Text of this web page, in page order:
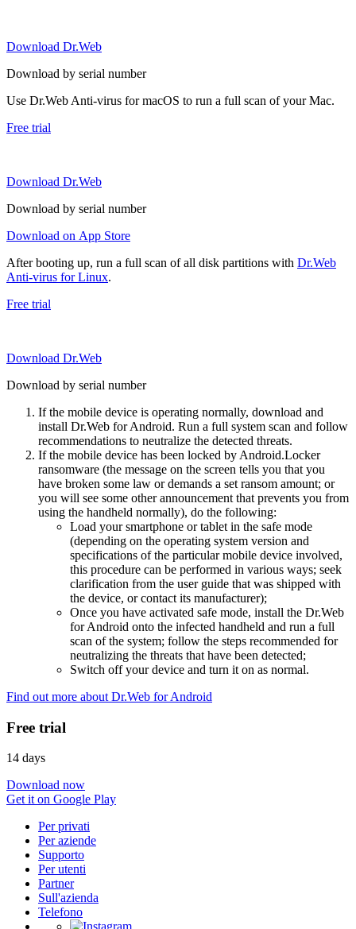
Download Dr.Web
Download by serial number
Use Dr.Web Anti-virus for macOS to run a full scan of your Mac.
Free trial
Download Dr.Web
Download by serial number
Download on App Store
After booting up, run a full scan of all disk partitions with Dr.Web
Anti-virus for Linux.
Free trial
Download Dr.Web
Download by serial number
If the mobile device is operating normally, download and
install Dr.Web for Android. Run a full system scan and follow
recommendations to neutralize the detected threats.
If the mobile device has been locked by Android.Locker
ransomware (the message on the screen tells you that you
have broken some law or demands a set ransom amount; or
you will see some other announcement that prevents you from
using the handheld normally), do the following:
Load your smartphone or tablet in the safe mode
(depending on the operating system version and
specifications of the particular mobile device involved,
this procedure can be performed in various ways; seek
clarification from the user guide that was shipped with
the device, or contact its manufacturer);
Once you have activated safe mode, install the Dr.Web
for Android onto the infected handheld and run a full
scan of the system; follow the steps recommended for
neutralizing the threats that have been detected;
Switch off your device and turn it on as normal.
Find out more about Dr.Web for Android
Free trial
14 days
Download now
Get it on Google Play
Per privati
Per aziende
Supporto
Per utenti
Partner
Sull'azienda
Telefono